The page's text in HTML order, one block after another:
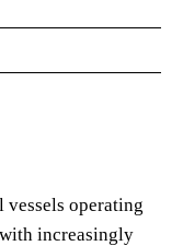
vessels operating
increasingly